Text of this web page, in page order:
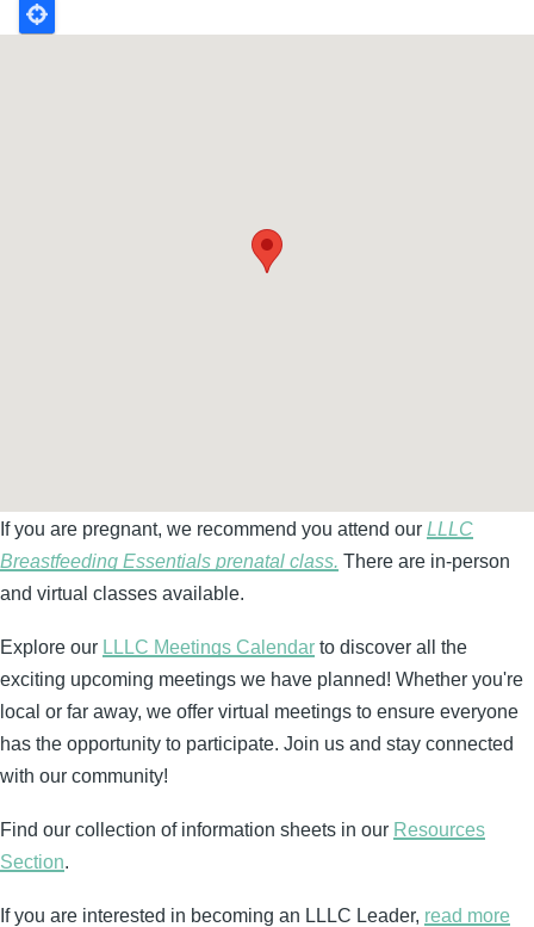
If you are pregnant, we recommend you attend our LLLC
Breastfeeding Essentials prenatal class. There are in-person
and virtual classes available.
Explore our LLLC Meetings Calendar to discover all the
exciting upcoming meetings we have planned! Whether you're
local or far away, we offer virtual meetings to ensure everyone
has the opportunity to participate. Join us and stay connected
with our community!
Find our collection of information sheets in our Resources
Section.
If you are interested in becoming an LLLC Leader, read more